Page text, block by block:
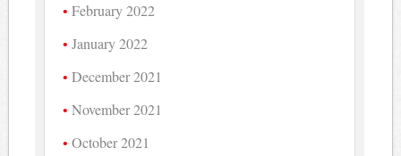
February 2022
January 2022
December 2021
November 2021
October 2021